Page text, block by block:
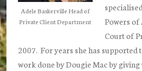
Adele Baskerville Head of
Private Client Department
Powers
Court of
2007. For years she has
work done by Dougie Mac by